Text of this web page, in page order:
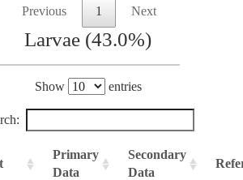
Previous 1 Next
Larvae (43.0%)
Show entries
Primary
Data
Secondary
Data